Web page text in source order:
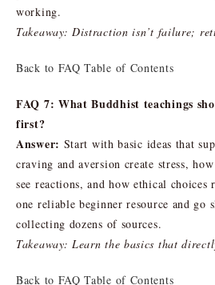
working.
Takeaway: Distraction isn’t failure;
Back to FAQ Table of Contents
FAQ 7: What Buddhist teachings
first?
Answer: Start with basic ideas that
craving and aversion create stress,
see reactions, and how ethical choices
one reliable beginner resource and go
collecting dozens of sources.
Takeaway: Learn the basics that
Back to FAQ Table of Contents